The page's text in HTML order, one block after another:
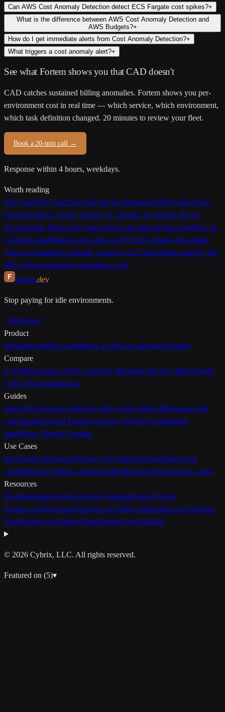
Can AWS Cost Anomaly Detection detect ECS Fargate cost spikes?+
What is the difference between AWS Cost Anomaly Detection and
AWS Budgets?+
How do I get immediate alerts from Cost Anomaly Detection?+
What triggers a cost anomaly alert?+
See what Fortem shows you that CAD doesn't
CAD catches sustained billing anomalies. Fortem shows you per-
environment cost in real time — which service, which environment,
which task definition changed. 20 minutes to review your fleet.
Book a 20-min call →
Response within 4 hours, weekdays.
Worth reading
Use CaseWhy Can't You See Per-Environment AWS Costs?Cost
Explorer shows you by service, by account, by region. Not by
environment. Here's why, and what to do about it.Use CaseHow to
Control CloudWatch Logs Costs on ECSECS creates log groups
with no retention by default. 4 steps to cut CloudWatch costs by 60–
80% without touching application code.
F fortem.dev
Stop paying for idle environments.
RSS feed
Product
DemoPricingFleet AuditBook a callCost calculatorSecurity
Compare
vs Flightcontrolvs AWS Copilotvs HumanitecECS vs EKSFargate
vs EC2All comparisons
Guides
AWS ECS Fargate guideCut AWS costs without RIsFargate real
cost breakdownCut Fargate costs by 65%ECS scheduling
guideDeep DivesAll guides
Use Cases
Developer self-servicePer-env cost visibilityCloudWatch cost
controlDebug Fargate containersMigrate from ProtonAll use cases
Resources
BlogRoadmapAboutContactFor startupsPrivacyTerms
Fortem on KittyLaunchFortem on Findly.toolsFortem on NextGen
ToolsFortem on Startup FameFeatured on Buildlist
© 2026 Cybrix, LLC. All rights reserved.
Featured on (5)▾